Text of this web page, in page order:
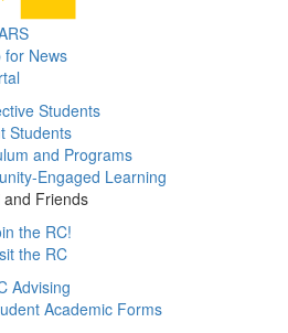
for News
Students
Students
and Programs
Engaged Learning
and Friends
the RC!
the RC
Advising
Academic Forms